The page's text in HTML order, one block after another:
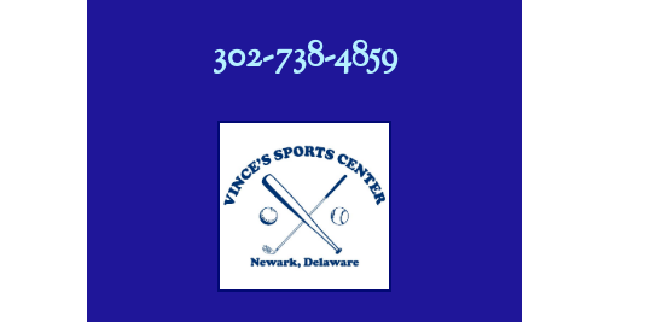
302-738-4859